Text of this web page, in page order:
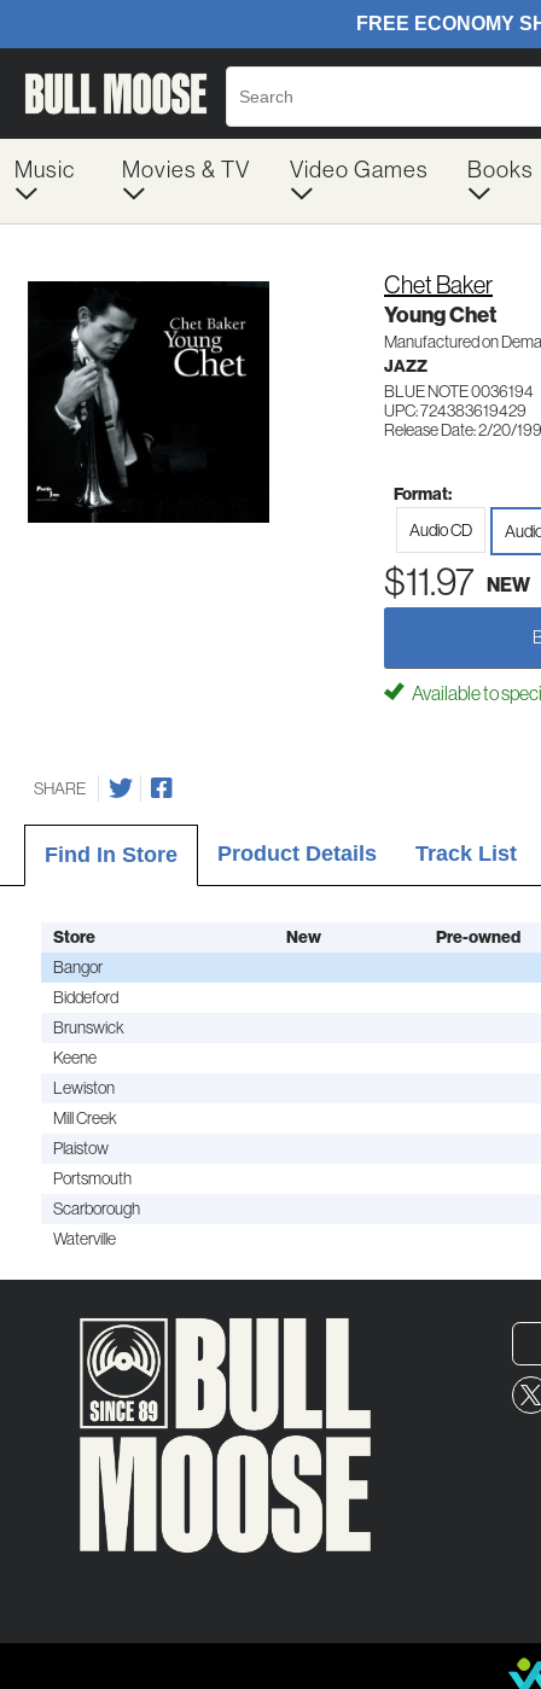
Music Movies & TV Video Games Books
Chet Baker
Young Chet
Manufactured on
JAZZ
BLUE NOTE 0036194
UPC: 724383619429
Release Date: 2/20/
Format:
Audio CD
$11.97 NEW
Available to
SHARE
Find In Store Product Details Track List
Store New Pre-owned
Bangor
Biddeford
Brunswick
Keene
Lewiston
Mill Creek
Plaistow
Portsmouth
Scarborough
Waterville